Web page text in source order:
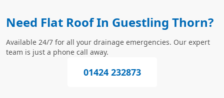
Need Flat Roof In Guestling Thorn?
Available 24/7 for all your drainage emergencies. Our expert
team is just a phone call away.
01424 232873